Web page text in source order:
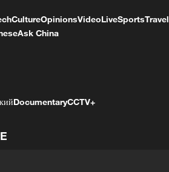
CultureOpinionsVideoLiveSportsTravel
Ask China
DocumentaryCCTV+